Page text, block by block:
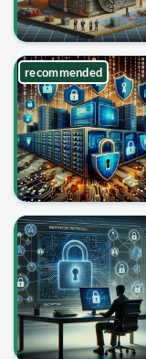
recommended